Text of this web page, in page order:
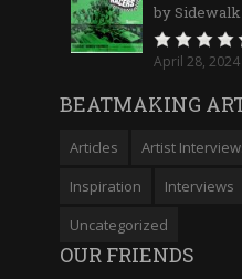
by Sidewalk
April 28, 2024
BEATMAKING
Articles Artist
Inspiration
Interviews
Uncategorized
OUR FRIENDS